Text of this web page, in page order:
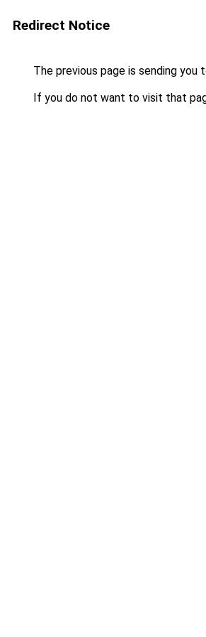
Redirect Notice
The previous page is sending you
If you do not want to visit that